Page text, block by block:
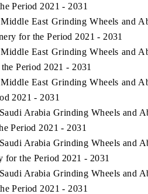
Period 2021 - 2031
East Grinding Wheels and
for the Period 2021 - 2031
East Grinding Wheels and
Period 2021 - 2031
East Grinding Wheels and
2021 - 2031
Arabia Grinding Wheels and
Period 2021 - 2031
Arabia Grinding Wheels and
the Period 2021 - 2031
Arabia Grinding Wheels and
Period 2021 - 2031